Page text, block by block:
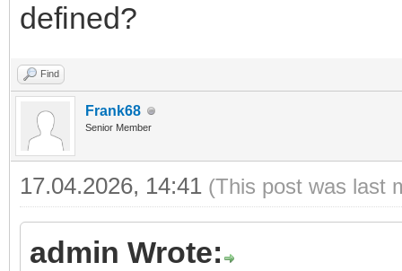
defined?
Find
Frank68
Senior Member
17.04.2026, 14:41 (This post was last
admin Wrote: